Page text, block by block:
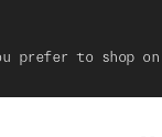
prefer to shop